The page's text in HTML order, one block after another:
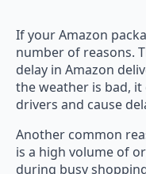
If your Amazon
number of reasons.
delay in Amazon
the weather is bad,
drivers and cause
Another common
is a high volume of
during busy